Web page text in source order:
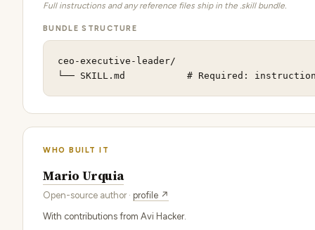
Full instructions and any reference files ship in the .skill bundle.
BUNDLE STRUCTURE
ceo-executive-leader/
└── SKILL.md           # Required:
WHO BUILT IT
Mario Urquia
Open-source author · profile ↗
With contributions from Avi Hacker.